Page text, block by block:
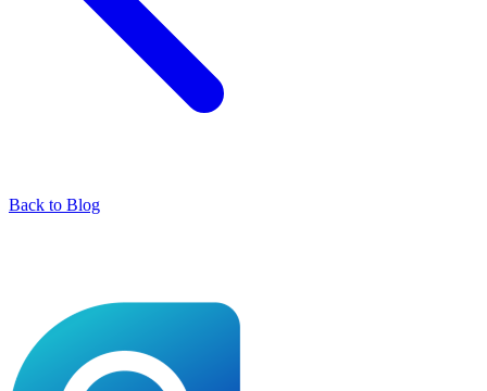
Back to Blog